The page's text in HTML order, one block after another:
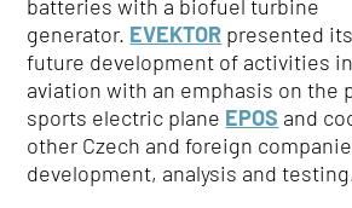
batteries with a biofuel turbine
generator. EVEKTOR presented
future development of activities
aviation with an emphasis on the
sports electric plane EPOS and
other Czech and foreign
development, analysis and